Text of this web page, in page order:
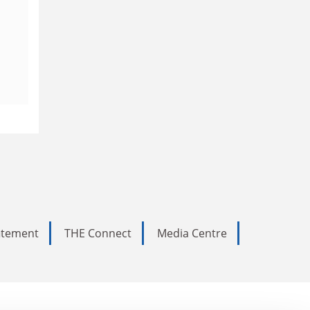
THE Connect
Media Centre